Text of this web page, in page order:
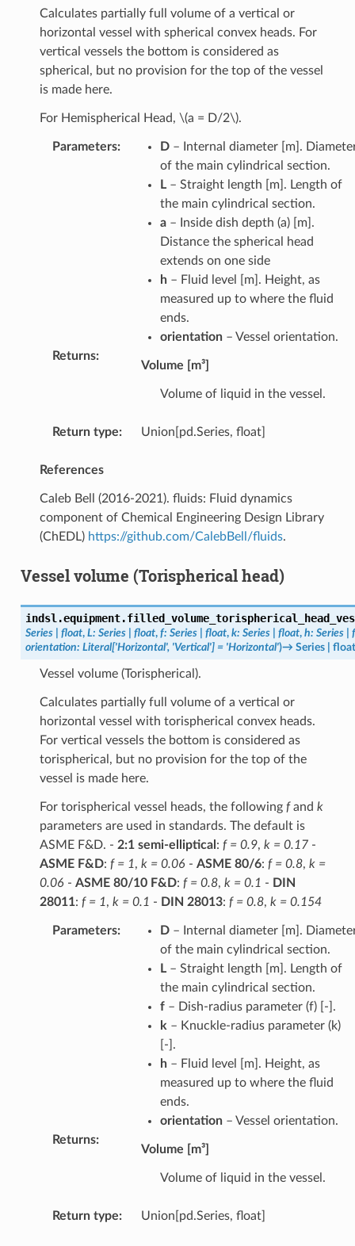
Calculates partially full volume of a vertical or
horizontal vessel with spherical convex heads. For
vertical vessels the bottom is considered as
spherical, but no provision for the top of the vessel
is made here.
For Hemispherical Head, \(a = D/2\).
Parameters: D– Internal diameter [m].
of the main cylindrical section.
L– Straight length [m]. Length of
the main cylindrical section.
a– Inside dish depth (a) [m].
Distance the spherical head
extends on one side
h– Fluid level [m]. Height, as
measured up to where the fluid
ends.
orientation– Vessel orientation.
Returns:
Volume [m³]
Volume of liquid in the vessel.
Return type: Union[pd.Series, float]
References
Caleb Bell (2016-2021). fluids: Fluid dynamics
component of Chemical Engineering Design Library
(ChEDL) https://github.com/CalebBell/fluids.
Vessel volume (Torispherical head)
indsl.equipment.
Series float, L: Series float, f: Series float, k: Series float, h: Series
orientation: Literal['Horizontal', 'Vertical'] = 'Horizontal')→ Series float
Vessel volume (Torispherical).
Calculates partially full volume of a vertical or
horizontal vessel with torispherical convex heads.
For vertical vessels the bottom is considered as
torispherical, but no provision for the top of the
vessel is made here.
For torispherical vessel heads, the following fand k
parameters are used in standards. The default is
ASME F&D. - 2:1 semi-elliptical : f = 0.9, k = 0.17-
ASME F&D: f = 1, k = 0.06 - ASME 80/6: f = 0.8, k =
0.06 - ASME 80/10 F&D: f = 0.8, k = 0.1 - DIN
28011: f = 1, k = 0.1 - DIN 28013: f = 0.8, k = 0.154
Parameters: D– Internal diameter [m].
of the main cylindrical section.
L– Straight length [m]. Length of
the main cylindrical section.
f– Dish-radius parameter (f) [-].
k – Knuckle-radius parameter (k)
[-].
h– Fluid level [m]. Height, as
measured up to where the fluid
ends.
orientation– Vessel orientation.
Returns:
Volume [m³]
Volume of liquid in the vessel.
Return type: Union[pd.Series, float]